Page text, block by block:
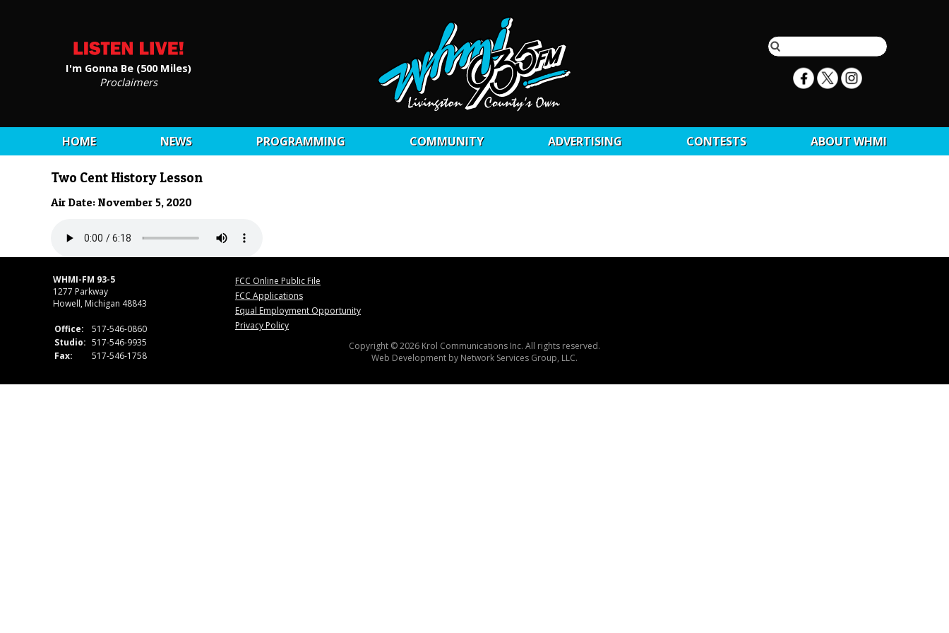
I'm Gonna Be (500 Miles)
Proclaimers
HOME NEWS PROGRAMMING COMMUNITY ADVERTISING CONTESTS ABOUT WHMI
Two Cent History Lesson
Air Date: November 5, 2020
WHMI-FM 93-5
1277 Parkway
Howell, Michigan 48843
Office:
517-546-0860
Studio: 517-546-9935
Fax:
517-546-1758
FCC Online Public File
FCC Applications
Equal Employment Opportunity
Privacy Policy
Copyright © 2026 Krol Communications Inc. All rights reserved.
Web Development by Network Services Group, LLC.